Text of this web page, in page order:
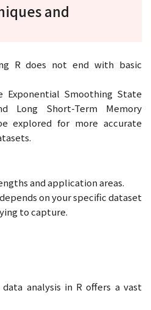
and
R does not end with basic
Exponential Smoothing State
Long Short-Term Memory
explored for more accurate
and application areas.
on your specific dataset
to capture.
analysis in R offers a vast